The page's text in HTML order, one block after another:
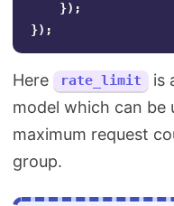
});
});
Here rate_limit is
model which can be
maximum request
group.